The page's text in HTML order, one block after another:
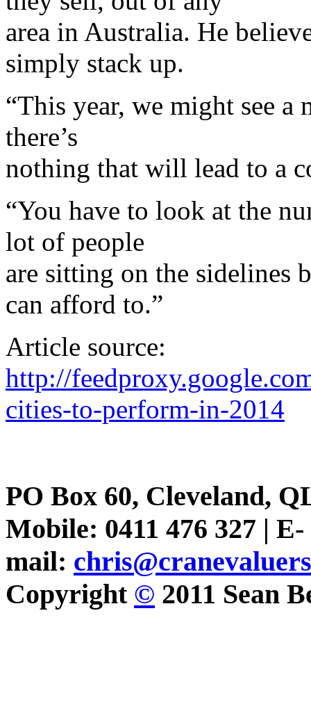
area in Australia. He
simply stack up.
“This year, we might see a
there’s
nothing that will lead to a
“You have to look at the
lot of people
are sitting on the sidelines
can afford to.”
Article source:
http://
cities-to-perform-in-2014
PO Box 60, Cleveland,
Mobile: 0411 476 327 | E-
mail:
Copyright © 2011 Sean